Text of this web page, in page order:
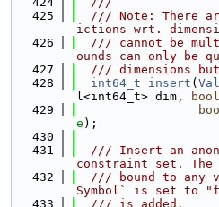
  425
/// Note: There
ictions wrt.
  426
/// cannot be
ounds can only be
  427
/// dimensions
  428
int64_t insert (
l<int64_t> dim,
bool
  429
e );
  430
  431
/// Insert an
constraint set. The
  432
/// bound to any
Symbol` is set to
  433
  /// is added.